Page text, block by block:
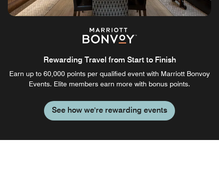
Rewarding Travel from Start to Finish
Earn up to 60,000 points per qualified event with Marriott Bonvoy
Events. Elite members earn more with bonus points.
See how we're rewarding events